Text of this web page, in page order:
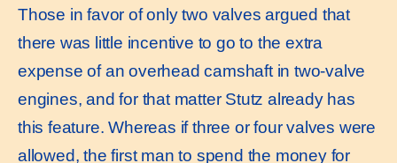
Those in favor of only two valves argued that
there was little incentive to go to the extra
expense of an overhead camshaft in two-valve
engines, and for that matter Stutz already has
this feature. Whereas if three or four valves were
allowed, the first man to spend the money for